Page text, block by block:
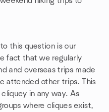
this question is our
fact that we regularly
and overseas trips made
attended other trips. This
in any way. As
where cliques exist,